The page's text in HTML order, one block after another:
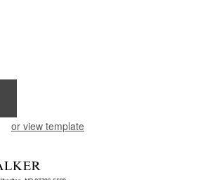
or view template